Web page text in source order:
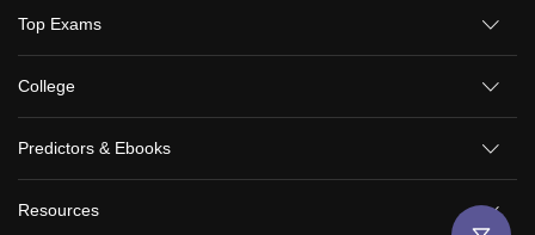
Top Exams
College
Predictors & Ebooks
Resources